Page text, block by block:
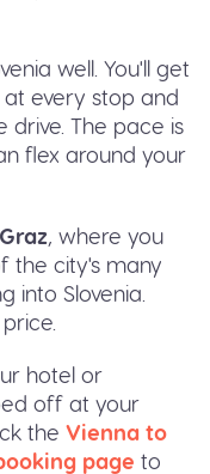
well. You'll get
every stop and
drive. The pace is
flex around your
, where you
the city's many
into Slovenia.
hotel or
off at your
the Vienna to
page to